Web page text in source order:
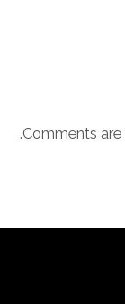
Comments are